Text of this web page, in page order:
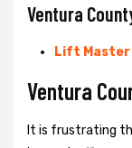
Ventura
Lift Master
Ventura
It is frustrating